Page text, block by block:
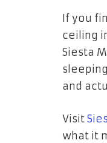
If you
ceiling
Siesta
and
Visit
what it